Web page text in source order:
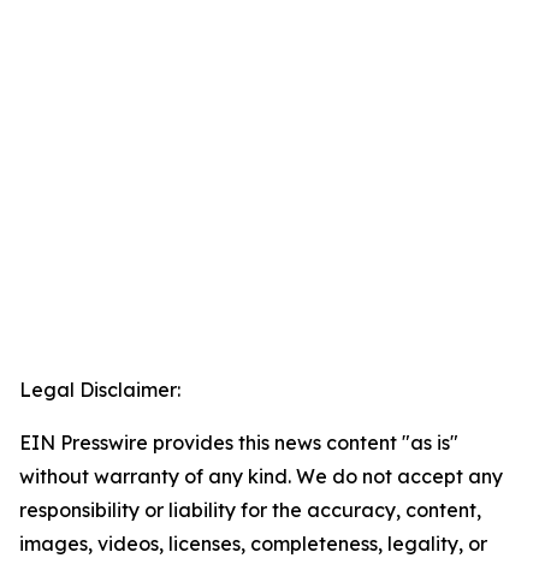
Legal Disclaimer:
EIN Presswire provides this news content "as is"
without warranty of any kind. We do not accept any
responsibility or liability for the accuracy, content,
images, videos, licenses, completeness, legality, or